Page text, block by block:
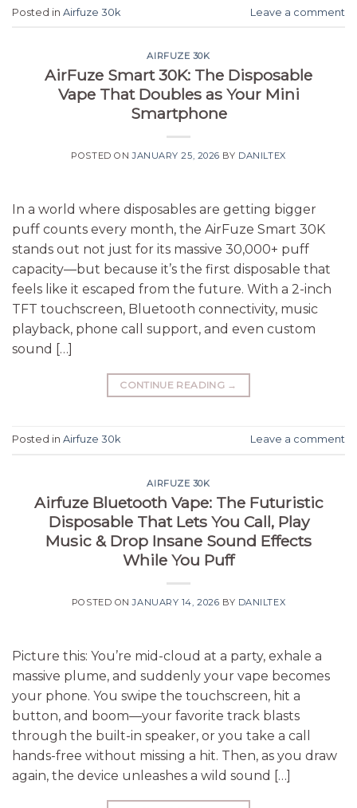
Posted in Airfuze 30k Leave a comment
AIRFUZE 30K
AirFuze Smart 30K: The Disposable
Vape That Doubles as Your Mini
Smartphone
POSTED ONJANUARY 25, 2026 BY DANILTEX
In a world where disposables are getting bigger
puff counts every month, the AirFuze Smart 30K
stands out not just for its massive 30,000+ puff
capacity—but because it’s the first disposable that
feels like it escaped from the future. With a 2-inch
TFT touchscreen, Bluetooth connectivity, music
playback, phone call support, and even custom
sound […]
CONTINUE READING →
Posted in Airfuze 30k Leave a comment
AIRFUZE 30K
Airfuze Bluetooth Vape: The Futuristic
Disposable That Lets You Call, Play
Music & Drop Insane Sound Effects
While You Puff
POSTED ONJANUARY 14, 2026 BY DANILTEX
Picture this: You’re mid-cloud at a party, exhale a
massive plume, and suddenly your vape becomes
your phone. You swipe the touchscreen, hit a
button, and boom—your favorite track blasts
through the built-in speaker, or you take a call
hands-free without missing a hit. Then, as you draw
again, the device unleashes a wild sound […]